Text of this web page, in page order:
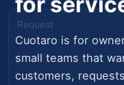
Request
Cuotaro is for
small teams that
customers,